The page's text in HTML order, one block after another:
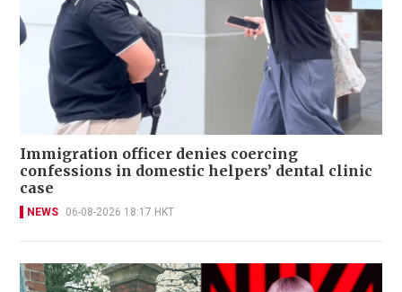
Immigration officer denies coercing
confessions in domestic helpers’ dental clinic
case
NEWS 06-08-2026 18:17 HKT